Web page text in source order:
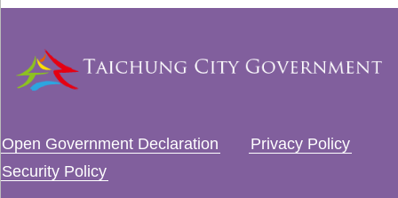
Open Government Declaration
Privacy Policy
Security Policy